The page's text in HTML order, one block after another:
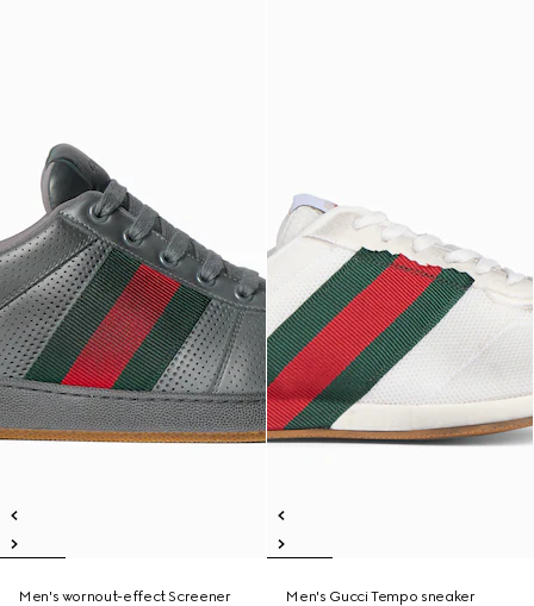
Men's wornout-effect Screener
Men's Gucci Tempo sneaker